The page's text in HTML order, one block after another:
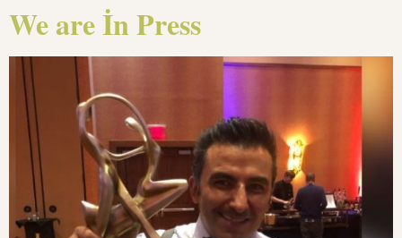
We are İn Press